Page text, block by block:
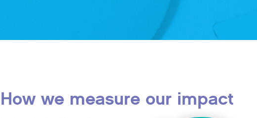
How we measure our impact